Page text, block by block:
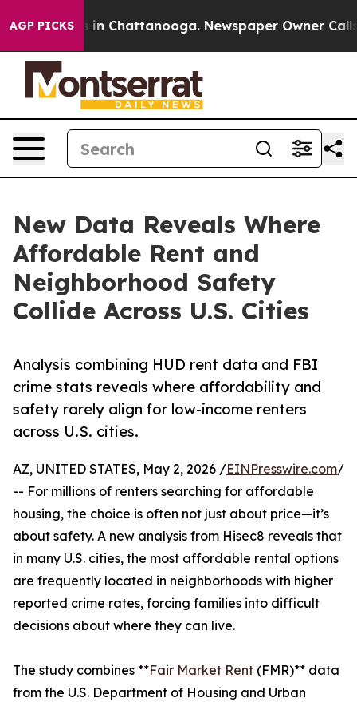
AGP PICKS
Chaos in Chattanooga. Newspaper Owner Calls
New Data Reveals Where
Affordable Rent and
Neighborhood Safety
Collide Across U.S. Cities
Analysis combining HUD rent data and FBI
crime stats reveals where affordability and
safety rarely align for low-income renters
across U.S. cities.
AZ, UNITED STATES, May 2, 2026 /EINPresswire.com/
-- For millions of renters searching for affordable
housing, the choice is often not just about price—it’s
about safety. A new analysis from Hisec8 reveals that
in many U.S. cities, the most affordable rental options
are frequently located in neighborhoods with higher
reported crime rates, forcing families into difficult
decisions about where they can live.
The study combines **Fair Market Rent (FMR)** data
from the U.S. Department of Housing and Urban